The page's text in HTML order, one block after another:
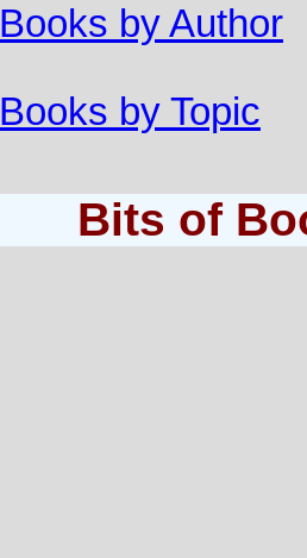
Books by Author
Books by Topic
Bits of